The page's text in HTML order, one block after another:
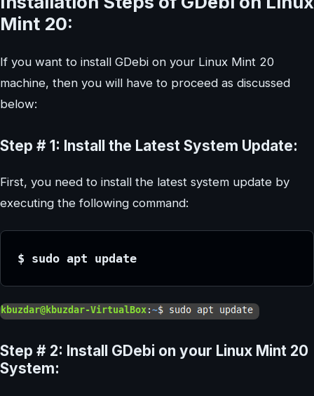
Mint 20:
If you want to install GDebi on your Linux Mint 20
machine, then you will have to proceed as discussed
below:
Step # 1: Install the Latest System Update:
First, you need to install the latest system update by
executing the following command:
$ sudo apt update
Step # 2: Install GDebi on your Linux Mint 20
System: